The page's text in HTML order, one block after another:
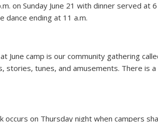
on Sunday June 21 with dinner served
dance ending at 11 a.m.
June camp is our community gathering
stories, tunes, and amusements. There is a
occurs on Thursday night when campers